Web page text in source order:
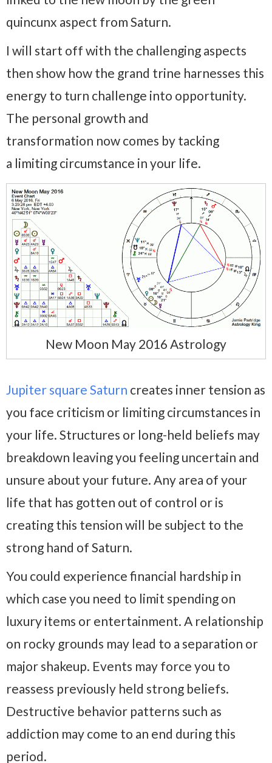
quincunx aspect from Saturn.
I will start off with the challenging aspects
then show how the grand trine harnesses this
energy to turn challenge into opportunity.
The personal growth and
transformation now comes by tacking
a limiting circumstance in your life.
New Moon May 2016 Astrology
Jupiter square Saturn creates inner tension as
you face criticism or limiting circumstances in
your life. Structures or long-held beliefs may
breakdown leaving you feeling uncertain and
unsure about your future. Any area of your
life that has gotten out of control or is
creating this tension will be subject to the
strong hand of Saturn.
You could experience financial hardship in
which case you need to limit spending on
luxury items or entertainment. A relationship
on rocky grounds may lead to a separation or
major shakeup. Events may force you to
reassess previously held strong beliefs.
Destructive behavior patterns such as
addiction may come to an end during this
period.